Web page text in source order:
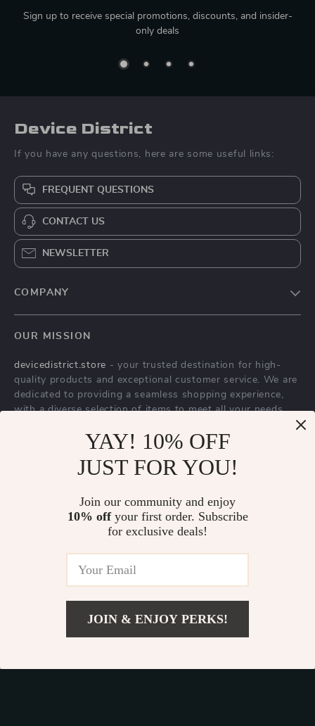
Sign up to receive special promotions, discounts, and insider-
only deals
Device District
If you have any questions, here are some useful links:
FREQUENT QUESTIONS
CONTACT US
NEWSLETTER
COMPANY
Privacy Policy
Terms & Conditions
OUR MISSION
devicedistrict.store - your trusted destination for high-
quality products and exceptional customer service. We are
dedicated to providing a seamless shopping experience,
with a diverse selection of items to meet all your needs.
to quality and customer satisfaction is at
the core of everything we do. We believe in offering
products that bring value and joy to our customers, along
with a shopping experience that is both enjoyable and
© 2026. All Rights Reserved.
YAY! 10% OFF
JUST FOR YOU!
Join our community and enjoy
10% offyour first order. Subscribe
for exclusive deals!
JOIN & ENJOY PERKS!